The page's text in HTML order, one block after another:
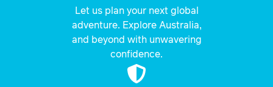
Let us plan your next global
adventure. Explore Australia,
and beyond with unwavering
confidence.